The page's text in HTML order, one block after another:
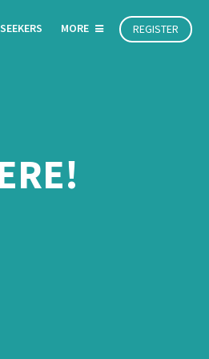
REGISTER
MORE